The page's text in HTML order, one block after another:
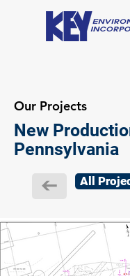
Our Projects
New
Pennsylvania
All